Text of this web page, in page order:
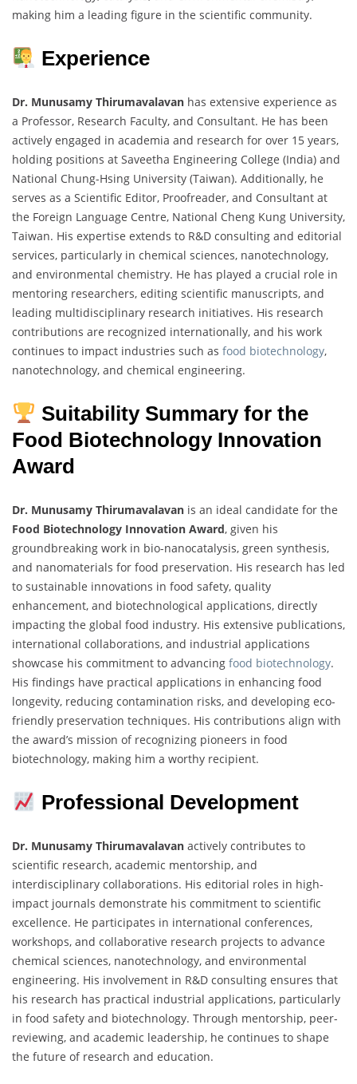
making him a leading figure in the scientific community.
Experience
Dr. Munusamy Thirumavalavan has extensive experience as
a Professor, Research Faculty, and Consultant. He has been
actively engaged in academia and research for over 15 years,
holding positions at Saveetha Engineering College (India) and
National Chung-Hsing University (Taiwan). Additionally, he
serves as a Scientific Editor, Proofreader, and Consultant at
the Foreign Language Centre, National Cheng Kung University,
Taiwan. His expertise extends to R&D consulting and editorial
services, particularly in chemical sciences, nanotechnology,
and environmental chemistry. He has played a crucial role in
mentoring researchers, editing scientific manuscripts, and
leading multidisciplinary research initiatives. His research
contributions are recognized internationally, and his work
continues to impact industries such as food biotechnology,
nanotechnology, and chemical engineering.
Suitability Summary for the
Food Biotechnology Innovation
Award
Dr. Munusamy Thirumavalavan is an ideal candidate for the
Food Biotechnology Innovation Award, given his
groundbreaking work in bio-nanocatalysis, green synthesis,
and nanomaterials for food preservation. His research has led
to sustainable innovations in food safety, quality
enhancement, and biotechnological applications, directly
impacting the global food industry. His extensive publications,
international collaborations, and industrial applications
showcase his commitment to advancing food biotechnology.
His findings have practical applications in enhancing food
longevity, reducing contamination risks, and developing eco-
friendly preservation techniques. His contributions align with
the award’s mission of recognizing pioneers in food
biotechnology, making him a worthy recipient.
Professional Development
Dr. Munusamy Thirumavalavan actively contributes to
scientific research, academic mentorship, and
interdisciplinary collaborations. His editorial roles in high-
impact journals demonstrate his commitment to scientific
excellence. He participates in international conferences,
workshops, and collaborative research projects to advance
chemical sciences, nanotechnology, and environmental
engineering. His involvement in R&D consulting ensures that
his research has practical industrial applications, particularly
in food safety and biotechnology. Through mentorship, peer-
reviewing, and academic leadership, he continues to shape
the future of research and education.